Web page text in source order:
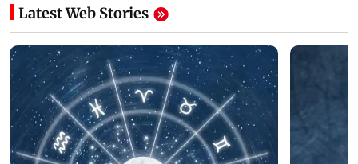
Latest Web Stories